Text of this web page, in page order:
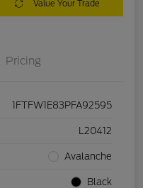
Value Your Trade
Pricing
1FTFW1E83PFA92595
L20412
Avalanche
Black